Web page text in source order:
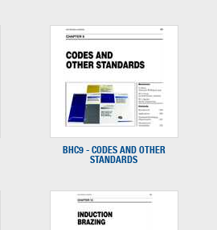
BHC9 - CODES AND OTHER
STANDARDS